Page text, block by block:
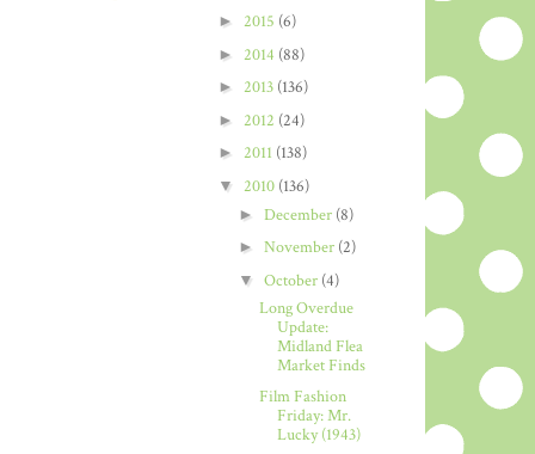
► 2015 (6)
► 2014 (88)
► 2013 (136)
► 2012 (24)
► 2011 (138)
▼ 2010 (136)
► December (8)
► November (2)
▼ October (4)
Long Overdue
Update:
Midland Flea
Market Finds
Film Fashion
Friday: Mr.
Lucky (1943)